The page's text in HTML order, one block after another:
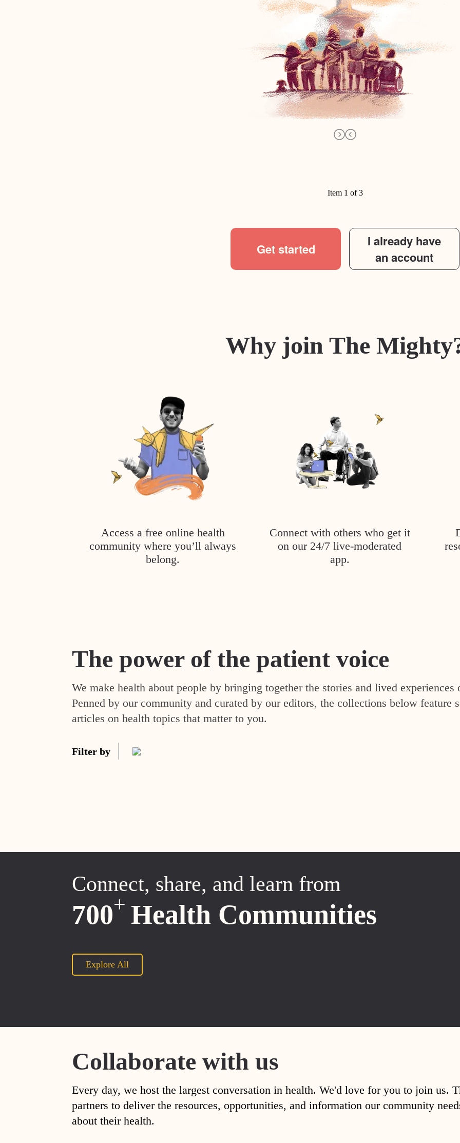
Item 1 of 3
Get started
I already have
an account
Why join The
Access a free online health
community where you’ll always
belong.
Connect with others who get it
on our 24/7 live-moderated
app.
The power of the patient voice
We make health about people by bringing together the stories and lived experiences
Penned by our community and curated by our editors, the collections below feature
articles on health topics that matter to you.
Filter by
Connect, share, and learn from
700+ Health Communities
Explore All
Collaborate with us
Every day, we host the largest conversation in health. We'd love for you to join us.
partners to deliver the resources, opportunities, and information our community
about their health.